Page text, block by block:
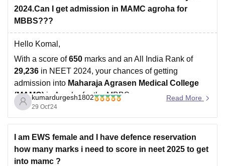
2024.Can I get admission in MAMC agroha for
MBBS???
Hello Komal,
With a score of650 marks and an All India Rank of
29,236 in NEET 2024, your chances of getting
admission into Maharaja Agrasen Medical College
(MAMC)in Agroha for the MBBS program are
reasonably good, especially considering the following:
Cutoff Trends: MAMC is known for having
kumardurgesh1802
29 Oct'24
Read More
I am EWS female and I have defence reservation
how many marks i need to score in neet 2025 to get
into mamc ?